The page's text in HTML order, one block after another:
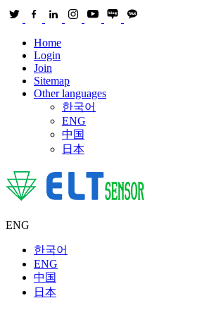
Home
Login
Join
Sitemap
Other languages
한국어
ENG
中国
日本
ENG
한국어
ENG
中国
日本